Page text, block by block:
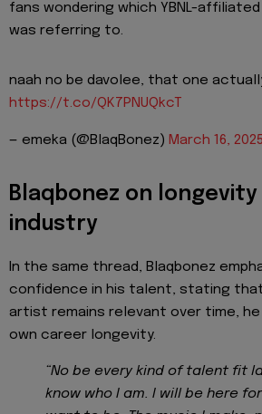
fans wondering which YBNL-
was referring to.
naah no be davolee, that one
https://t.co/QK7PNUQkcT
— emeka (@BlaqBonez) March 16, 2025
Blaqbonez on
industry
In the same thread, Blaqbonez
confidence in his talent, stating
artist remains relevant over time,
own career longevity.
“No be every kind of talent fit
know who I am. I will be here